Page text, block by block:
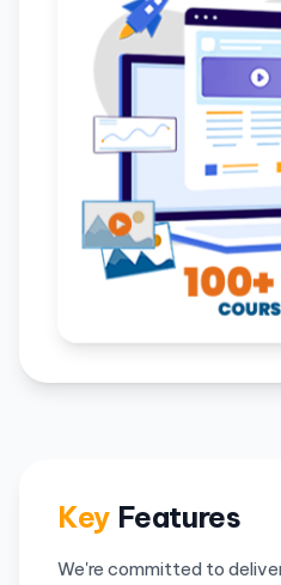
KeyFeatures
We're committed to